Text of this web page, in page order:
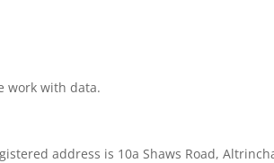
work with data.
address is 10a Shaws Road,